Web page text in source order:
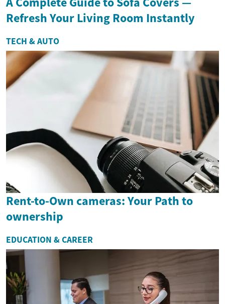
Refresh Your Living Room Instantly
TECH & AUTO
Rent-to-Own cameras: Your Path to
ownership
EDUCATION & CAREER